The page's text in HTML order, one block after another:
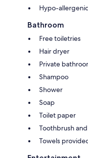
Hypo-
Bathroom
Free toiletries
Hair dryer
Private
Shampoo
Shower
Soap
Toilet paper
Toothbrush
Towels